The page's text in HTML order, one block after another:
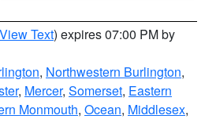
View Text) expires 07:00 PM by
, Northwestern Burlington,
, Mercer, Somerset, Eastern
Monmouth, Ocean, Middlesex,